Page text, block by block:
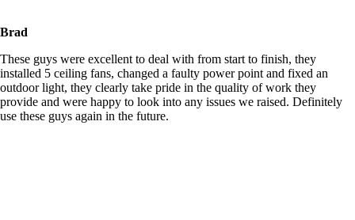
These guys were excellent to deal with from start to finish, they
installed 5 ceiling fans, changed a faulty power point and fixed an
outdoor light, they clearly take pride in the quality of work they
provide and were happy to look into any issues we raised. Definitely
use these guys again in the future.
Brad